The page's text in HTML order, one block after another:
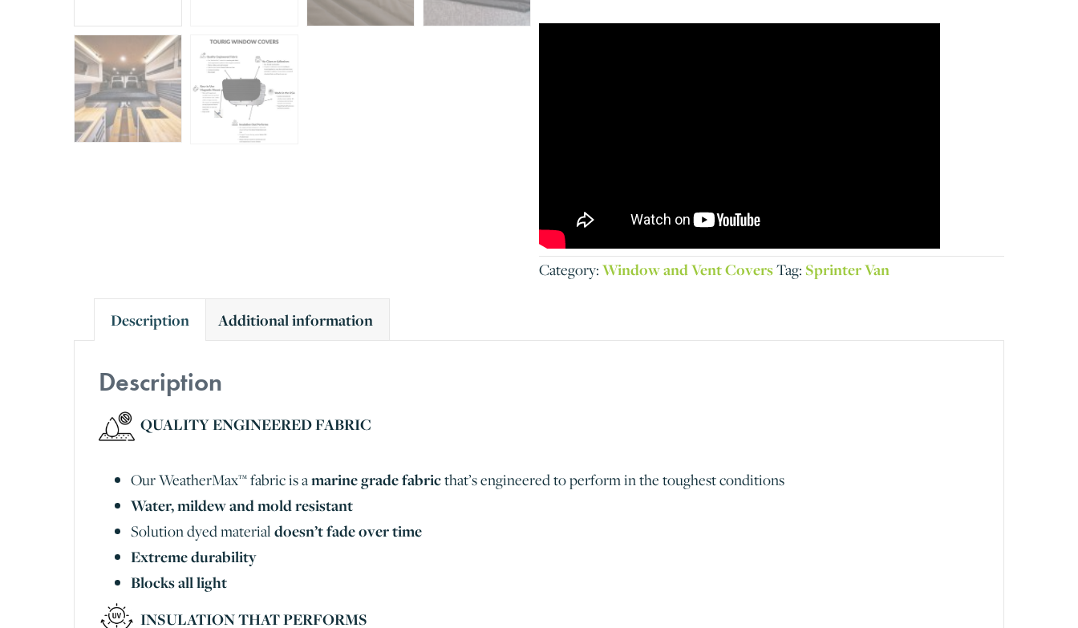
Category:Window and Vent CoversTag:Sprinter Van
Description Additional information
Description
QUALITY ENGINEERED FABRIC
Our WeatherMax™ fabric is amarine grade fabricthat’s engineered to perform in the toughest conditions
Water, mildew and mold resistant
Solution dyed materialdoesn’t fade over time
Extreme durability
Blocks all light
INSULATION THAT PERFORMS